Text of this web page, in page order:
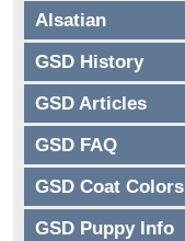
Alsatian
GSD History
GSD Articles
GSD FAQ
GSD Coat Colors
GSD Puppy Info